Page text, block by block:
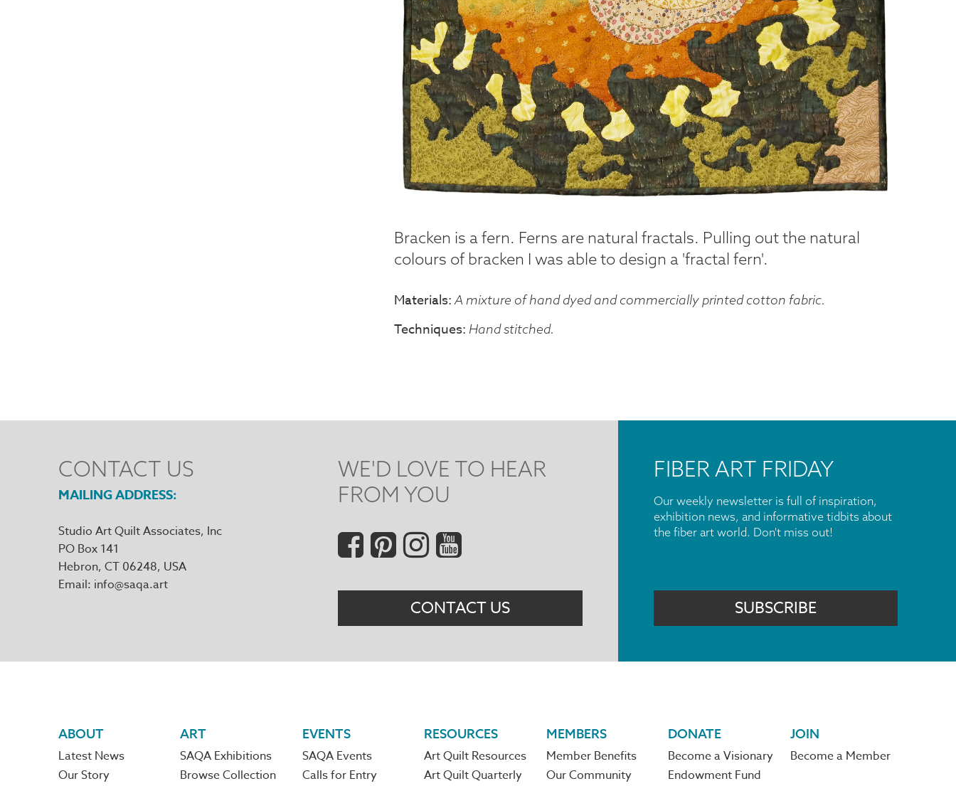
Bracken is a fern. Ferns are natural fractals. Pulling out the natural
colours of bracken I was able to design a 'fractal fern'.
Materials A mixture of hand dyed and commercially printed cotton fabric.
Techniques Hand stitched.
CONTACT US
MAILING ADDRESS
Studio Art Quilt Associates, Inc
PO Box 141
Hebron, CT 06248
Email info@saqa.art
WE'D LOVE TO HEAR
FROM YOU
Social
Menu
CONTACT US
FIBER ART FRIDAY
Our weekly newsletter is full of inspiration,
exhibition news, and informative tidbits about
the fiber art world. Don't miss out!
SUBSCRIBE
Footer
navigation
ABOUT
Latest News
Our Story
ART
SAQA Exhibitions
Browse Collection
EVENTS
SAQA Events
Calls for Entry
RESOURCES
Art Quilt Resources
Art Quilt Quarterly
MEMBERS
Member Benefits
Our Community
DONATE
Become a Visionary
Endowment Fund
JOIN
Become a Member